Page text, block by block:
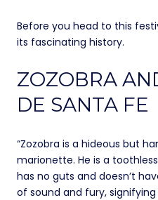
Before you head to this
its fascinating history.
ZOZOBRA
DE SANTA FE
“Zozobra is a hideous but
marionette. He is a
has no guts and doesn’t
of sound and fury, signifying